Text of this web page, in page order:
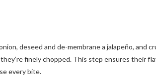
deseed and de-membrane a jalapeño, and
finely chopped. This step ensures their
every bite.